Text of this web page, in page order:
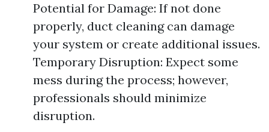
Potential for Damage: If not done
properly, duct cleaning can damage
your system or create additional issues.
Temporary Disruption: Expect some
mess during the process; however,
professionals should minimize
disruption.